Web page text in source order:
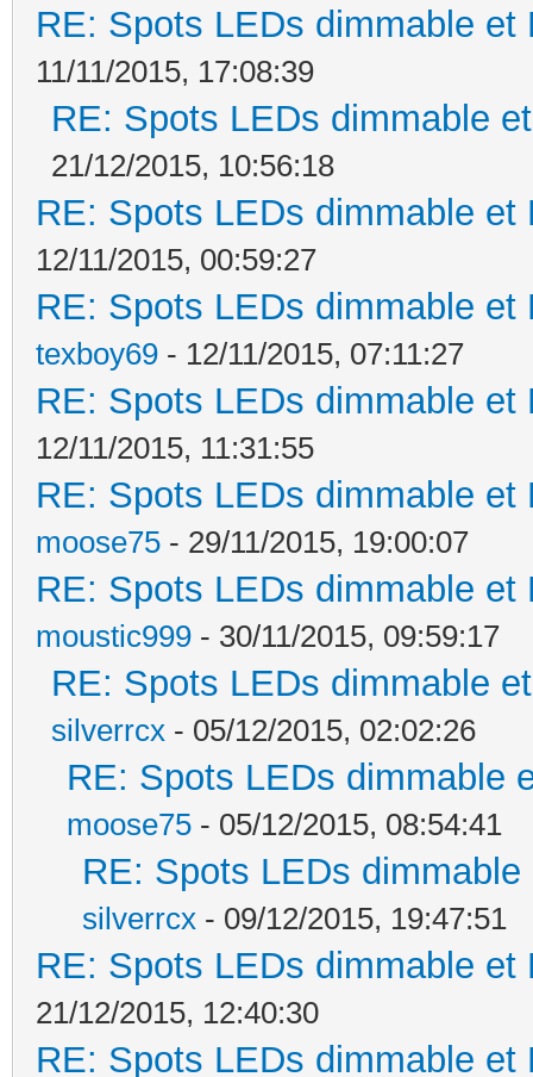
RE: Spots LEDs dimmable
11/11/2015, 17:08:39
RE: Spots LEDs dimmable
21/12/2015, 10:56:18
RE: Spots LEDs dimmable
12/11/2015, 00:59:27
RE: Spots LEDs dimmable
texboy69 - 12/11/2015, 07:11:27
RE: Spots LEDs dimmable
12/11/2015, 11:31:55
RE: Spots LEDs dimmable
moose75 - 29/11/2015, 19:00:07
RE: Spots LEDs dimmable
moustic999 - 30/11/2015, 09:59:17
RE: Spots LEDs dimmable
silverrcx - 05/12/2015, 02:02:26
RE: Spots LEDs dimmable
moose75 - 05/12/2015, 08:54:41
RE: Spots LEDs
silverrcx - 09/12/2015, 19:47:51
RE: Spots LEDs dimmable
21/12/2015, 12:40:30
RE: Spots LEDs dimmable